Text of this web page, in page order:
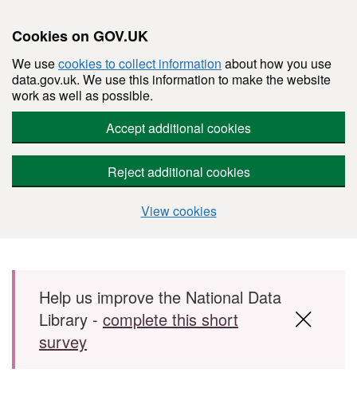
Cookies on GOV.UK
We usecookies to collect information about how you use
data.gov.uk. We use this information to make the website
work as well as possible.
Accept additional cookies
Reject additional cookies
View cookies
Skip to main content
Help us improve the National Data
Library - complete this short
survey